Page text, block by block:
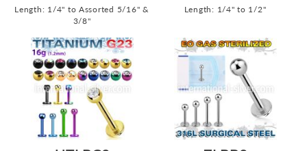
Length: 1/4" to Assorted 5/16" &
3/8"
Length: 1/4" to 1/2"